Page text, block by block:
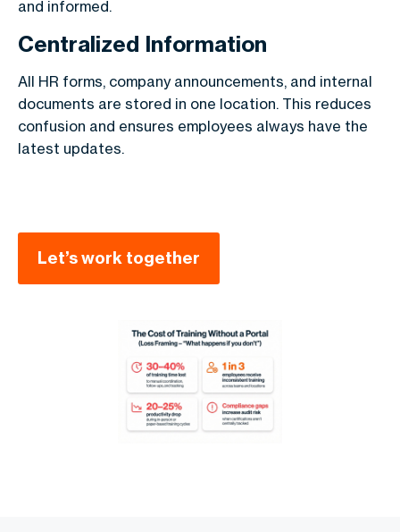
and informed.
Centralized Information
All HR forms, company announcements, and internal
documents are stored in one location. This reduces
confusion and ensures employees always have the
latest updates.
Let’s work together